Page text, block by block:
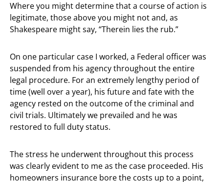
Where you might determine that a course of action is
legitimate, those above you might not and, as
Shakespeare might say, “Therein lies the rub.”
On one particular case I worked, a Federal officer was
suspended from his agency throughout the entire
legal procedure. For an extremely lengthy period of
time (well over a year), his future and fate with the
agency rested on the outcome of the criminal and
civil trials. Ultimately we prevailed and he was
restored to full duty status.
The stress he underwent throughout this process
was clearly evident to me as the case proceeded. His
homeowners insurance bore the costs up to a point,